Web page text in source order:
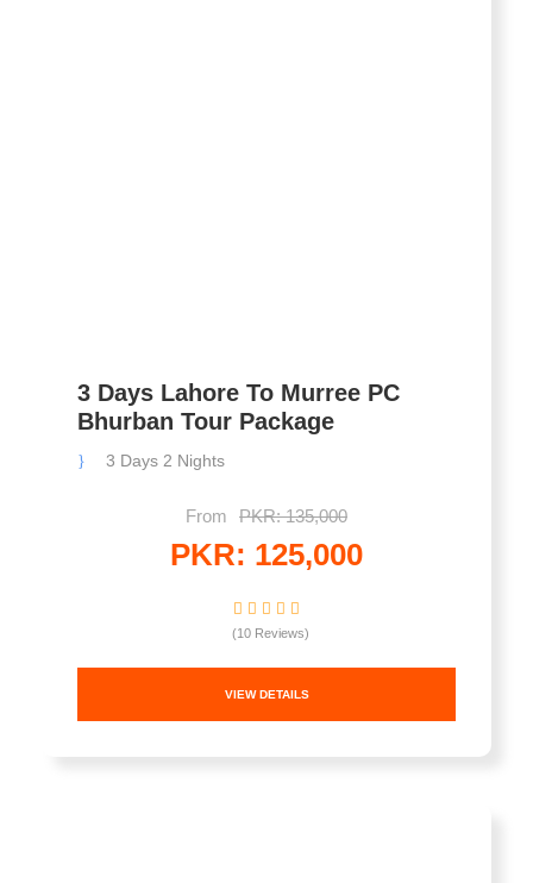
3 Days Lahore To Murree PC
Bhurban Tour Package
3 Days 2 Nights
From PKR: 135,000
PKR: 125,000
(10 Reviews)
VIEW DETAILS